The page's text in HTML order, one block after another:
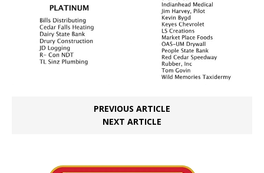
PREVIOUS ARTICLE
NEXT ARTICLE